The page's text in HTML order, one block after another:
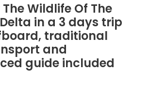
Wildlife Of The
in a 3 days trip
traditional
and
guide included